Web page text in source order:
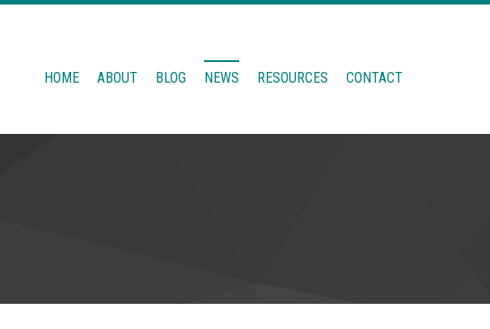
HOME ABOUT BLOG NEWS RESOURCES CONTACT